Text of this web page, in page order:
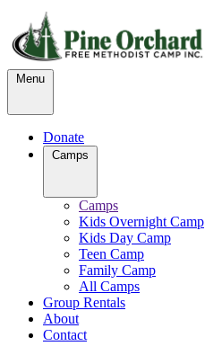
Menu
Donate
Camps
Camps
Kids Overnight Camp
Kids Day Camp
Teen Camp
Family Camp
All Camps
Group Rentals
About
Contact